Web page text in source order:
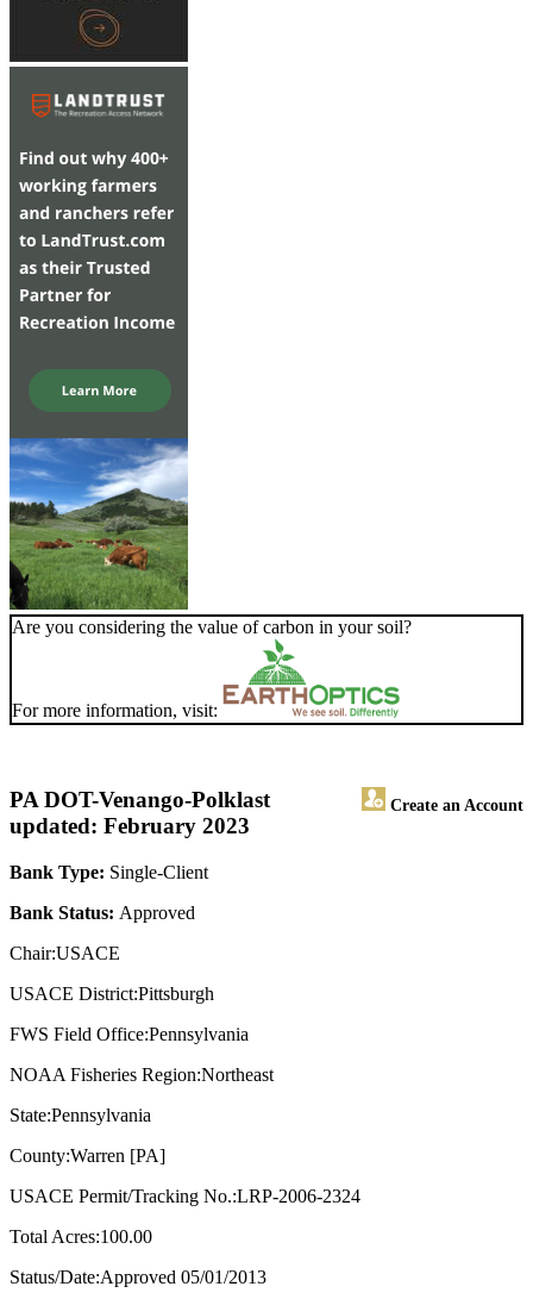
Are you considering the value of carbon in your soil?
For more information, visit:
PA DOT-Venango-Polk Create an Account
last
updated: February 2023
Bank Type: Single-Client
Bank Status: Approved
Chair:USACE
USACE District:Pittsburgh
FWS Field Office:Pennsylvania
NOAA Fisheries Region:Northeast
State:Pennsylvania
County:Warren [PA]
USACE Permit/Tracking No.:LRP-2006-2324
Total Acres:100.00
Status/Date:Approved 05/01/2013